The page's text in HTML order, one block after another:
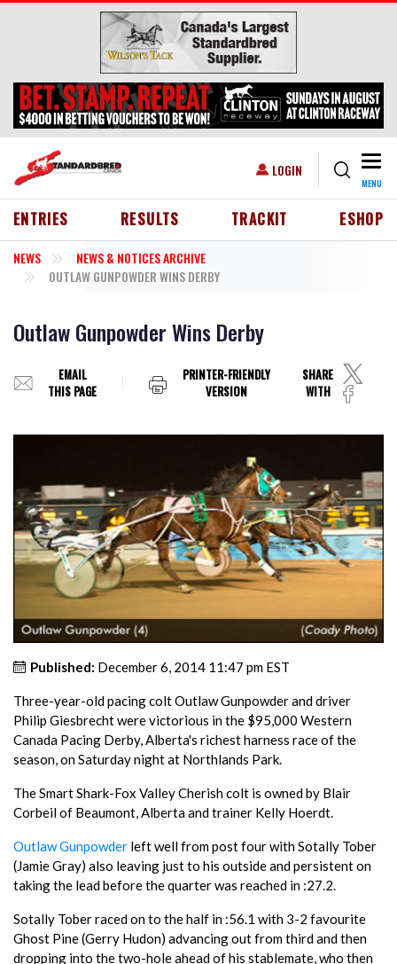
Skip to main content
USER ACCOUNT MENU
LOGIN
MENU
HEADER MENU
ENTRIES RESULTS TRACKIT ESHOP
NEWS
NEWS & NOTICES ARCHIVE
OUTLAW GUNPOWDER WINS DERBY
Outlaw Gunpowder Wins Derby
EMAIL
THIS PAGE
PRINTER-FRIENDLY
VERSION
SHARE
WITH
Published: December 6, 2014 11:47 pm EST
Three-year-old pacing colt Outlaw Gunpowder and driver
Philip Giesbrecht were victorious in the $95,000 Western
Canada Pacing Derby, Alberta's richest harness race of the
season, on Saturday night at Northlands Park.
The Smart Shark-Fox Valley Cherish colt is owned by Blair
Corbeil of Beaumont, Alberta and trainer Kelly Hoerdt.
Outlaw Gunpowder left well from post four with Sotally Tober
(Jamie Gray) also leaving just to his outside and persistent on
taking the lead before the quarter was reached in :27.2.
Sotally Tober raced on to the half in :56.1 with 3-2 favourite
Ghost Pine (Gerry Hudon) advancing out from third and then
dropping into the two-hole ahead of his stablemate, who then